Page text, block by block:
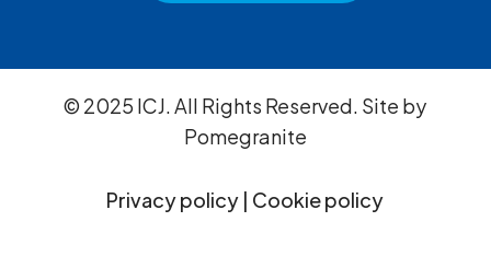
© 2025 ICJ. All Rights Reserved. Site by
Pomegranite
Privacy policy | Cookie policy